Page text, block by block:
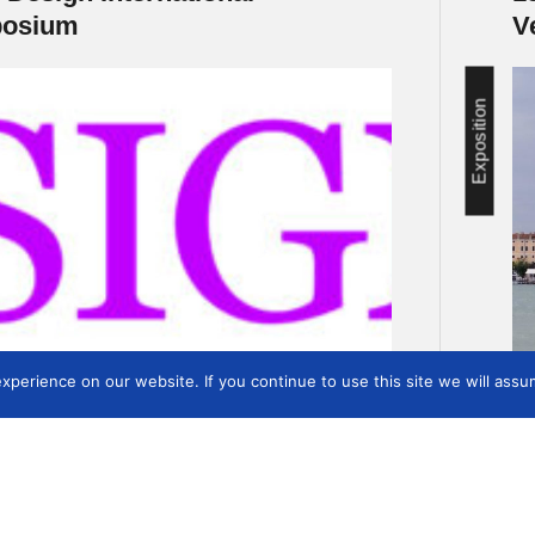
Exposition
on our website. If you continue to use this site we will